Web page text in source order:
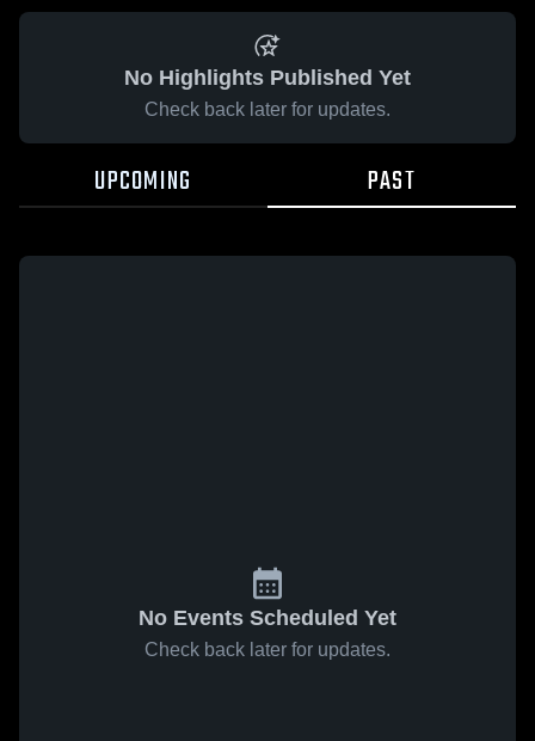
No Highlights Published Yet
Check back later for updates.
UPCOMING PAST
No Events Scheduled Yet
Check back later for updates.